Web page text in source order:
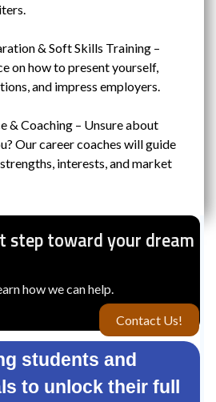
& Soft Skills Training –
on how to present yourself,
and impress employers.
& Coaching – Unsure about
Our career coaches will guide
interests, and market
toward your dream
how we can help.
Contact Us!
students and
to unlock their full